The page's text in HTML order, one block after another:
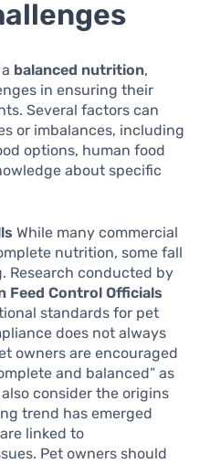
balanced nutrition,
in ensuring their
Several factors can
or imbalances, including
options, human food
about specific
While many commercial
nutrition, some fall
Research conducted by
Feed Control Officials
standards for pet
does not always
owners are encouraged
and balanced” as
consider the origins
trend has emerged
linked to
Pet owners should